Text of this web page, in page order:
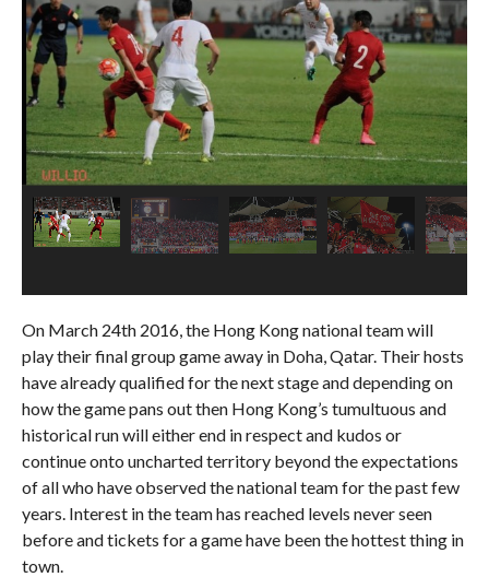
On March 24th 2016, the Hong Kong national team will
play their final group game away in Doha, Qatar. Their hosts
have already qualified for the next stage and depending on
how the game pans out then Hong Kong’s tumultuous and
historical run will either end in respect and kudos or
continue onto uncharted territory beyond the expectations
of all who have observed the national team for the past few
years. Interest in the team has reached levels never seen
before and tickets for a game have been the hottest thing in
town.